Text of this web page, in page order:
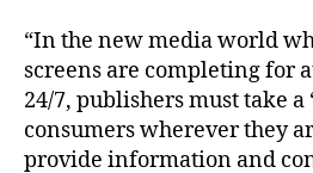
“In the new media world
screens are completing for
24/7, publishers must take a
consumers wherever they
provide information and